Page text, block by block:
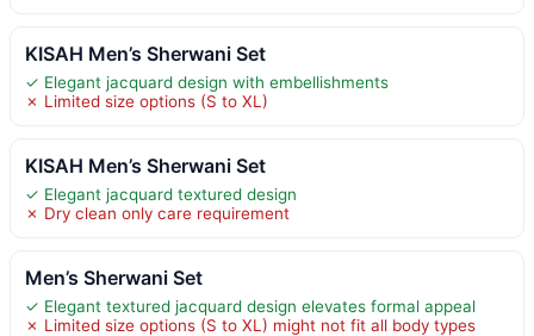
KISAH Men’s Sherwani Set
✓ Elegant jacquard design with embellishments
✗ Limited size options (S to XL)
KISAH Men’s Sherwani Set
✓ Elegant jacquard textured design
✗ Dry clean only care requirement
Men’s Sherwani Set
✓ Elegant textured jacquard design elevates formal appeal
✗ Limited size options (S to XL) might not fit all body types